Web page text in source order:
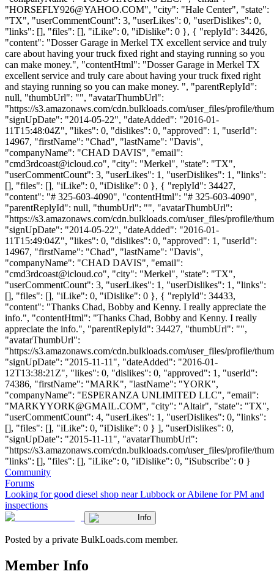
"HORSEFLY926@YAHOO.COM", "city": "Hale Center", "state":
"TX", "userCommentCount": 3, "userLikes": 0, "userDislikes": 0,
"links": [], "files": [], "iLike": 0, "iDislike": 0 }, { "replyId": 34426,
"content": "Dosser Garage in Merkel TX excellent service and truly
care about having your truck fixed right and staying running so you
can make money.", "contentHtml": "Dosser Garage in Merkel TX
excellent service and truly care about having your truck fixed right
and staying running so you can make money. ", "parentReplyId":
null, "thumbUrl": "", "avatarThumbUrl":
"https://s3.amazonaws.com/cdn.bulkloads.com/user_files/profile/
"signUpDate": "2014-05-22", "dateAdded": "2016-01-
11T15:48:04Z", "likes": 0, "dislikes": 0, "approved": 1, "userId":
14967, "firstName": "Chad", "lastName": "Davis",
"companyName": "CHAD DAVIS", "email":
"cmd3rdcoast@icloud.co", "city": "Merkel", "state": "TX",
"userCommentCount": 3, "userLikes": 1, "userDislikes": 1, "links":
[], "files": [], "iLike": 0, "iDislike": 0 }, { "replyId": 34427,
"content": "# 325-603-4090", "contentHtml": "# 325-603-4090",
"parentReplyId": null, "thumbUrl": "", "avatarThumbUrl":
"https://s3.amazonaws.com/cdn.bulkloads.com/user_files/profile/
"signUpDate": "2014-05-22", "dateAdded": "2016-01-
11T15:49:04Z", "likes": 0, "dislikes": 0, "approved": 1, "userId":
14967, "firstName": "Chad", "lastName": "Davis",
"companyName": "CHAD DAVIS", "email":
"cmd3rdcoast@icloud.co", "city": "Merkel", "state": "TX",
"userCommentCount": 3, "userLikes": 1, "userDislikes": 1, "links":
[], "files": [], "iLike": 0, "iDislike": 0 }, { "replyId": 34433,
"content": "Thanks Chad, Bobby and Kenny. I really appreciate the
info.", "contentHtml": "Thanks Chad, Bobby and Kenny. I really
appreciate the info.", "parentReplyId": 34427, "thumbUrl": "",
"avatarThumbUrl":
"https://s3.amazonaws.com/cdn.bulkloads.com/user_files/profile/
"signUpDate": "2015-11-11", "dateAdded": "2016-01-
12T13:38:21Z", "likes": 0, "dislikes": 0, "approved": 1, "userId":
74386, "firstName": "MARK", "lastName": "YORK",
"companyName": "ESPERANZA UNLIMITED LLC", "email":
"MARKYYORK@GMAIL.COM", "city": "Altair", "state": "TX",
"userCommentCount": 4, "userLikes": 1, "userDislikes": 0, "links":
[], "files": [], "iLike": 0, "iDislike": 0 } ], "userDislikes": 0,
"signUpDate": "2015-11-11", "avatarThumbUrl":
"https://s3.amazonaws.com/cdn.bulkloads.com/user_files/profile/
"links": [], "files": [], "iLike": 0, "iDislike": 0, "iSubscribe": 0 }
Community
Forums
Looking for good diesel shop near Lubbock or Abilene for PM and
inspections
Info
Posted by a private BulkLoads.com member.
Member Info